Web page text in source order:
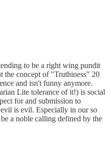
to be a right wing pundit
the concept of "Truthiness" 20
and isn't funny anymore.
Lite tolerance of it!) is social
for and submission to
is evil. Especially in our so
a noble calling defined by the